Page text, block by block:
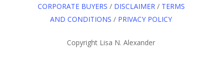
CORPORATE BUYERS / DISCLAIMER/ TERMS
AND CONDITIONS / PRIVACY POLICY
Copyright Lisa N. Alexander